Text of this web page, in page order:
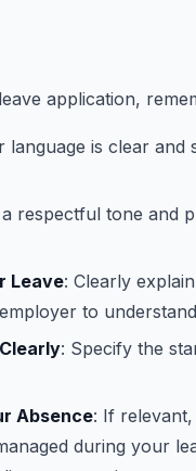
application,
language is clear
respectful tone and
Leave: Clearly
to
: Specify the
Absence: If
during your